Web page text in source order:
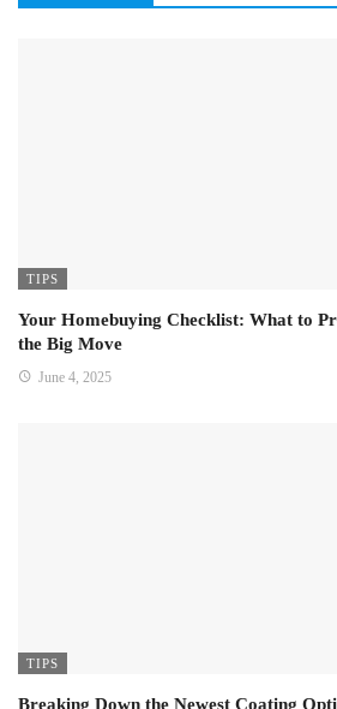
TIPS
Your Homebuying Checklist: What to
the Big Move
June 4, 2025
TIPS
Breaking Down the Newest Coating